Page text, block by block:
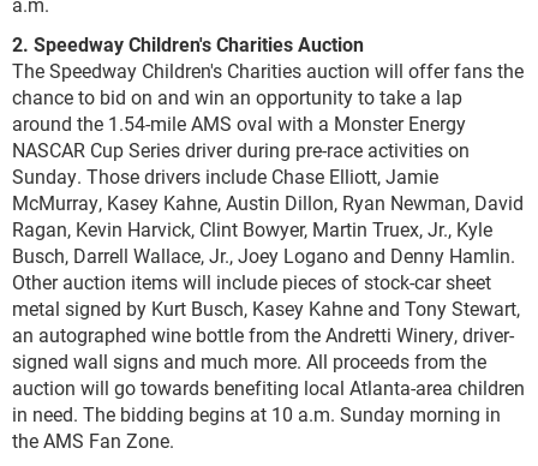
2. Speedway Children's Charities Auction
The Speedway Children's Charities auction will offer fans the
chance to bid on and win an opportunity to take a lap
around the 1.54-mile AMS oval with a Monster Energy
NASCAR Cup Series driver during pre-race activities on
Sunday. Those drivers include Chase Elliott, Jamie
McMurray, Kasey Kahne, Austin Dillon, Ryan Newman, David
Ragan, Kevin Harvick, Clint Bowyer, Martin Truex, Jr., Kyle
Busch, Darrell Wallace, Jr., Joey Logano and Denny Hamlin.
Other auction items will include pieces of stock-car sheet
metal signed by Kurt Busch, Kasey Kahne and Tony Stewart,
an autographed wine bottle from the Andretti Winery, driver-
signed wall signs and much more. All proceeds from the
auction will go towards benefiting local Atlanta-area children
in need. The bidding begins at 10 a.m. Sunday morning in
the AMS Fan Zone.